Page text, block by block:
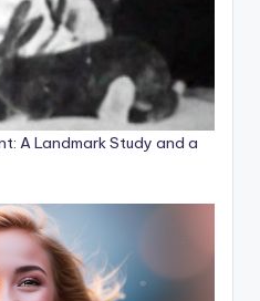
A Landmark Study and a